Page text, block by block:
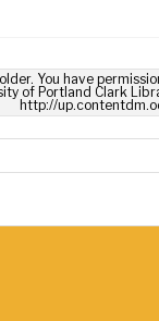
You have
of Portland Clark
http://